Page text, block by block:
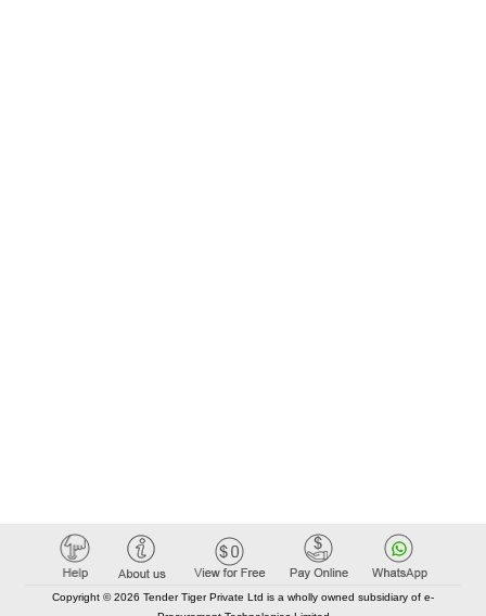
Copyright © 2026 Tender Tiger Private Ltd is a wholly owned subsidiary of e-